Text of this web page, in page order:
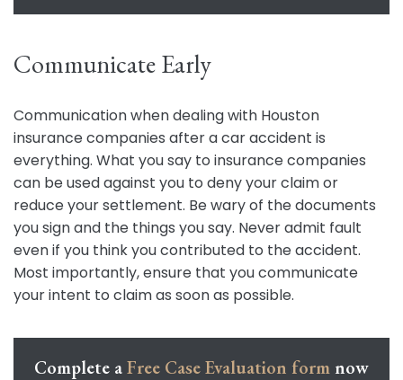
Communicate Early
Communication when dealing with Houston
insurance companies after a car accident is
everything. What you say to insurance companies
can be used against you to deny your claim or
reduce your settlement. Be wary of the documents
you sign and the things you say. Never admit fault
even if you think you contributed to the accident.
Most importantly, ensure that you communicate
your intent to claim as soon as possible.
Complete aFree Case Evaluation form now